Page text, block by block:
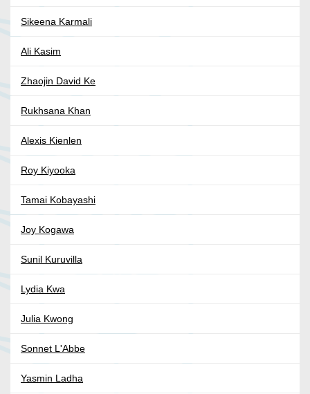
Sikeena Karmali
Ali Kasim
Zhaojin David Ke
Rukhsana Khan
Alexis Kienlen
Roy Kiyooka
Tamai Kobayashi
Joy Kogawa
Sunil Kuruvilla
Lydia Kwa
Julia Kwong
Sonnet L'Abbe
Yasmin Ladha